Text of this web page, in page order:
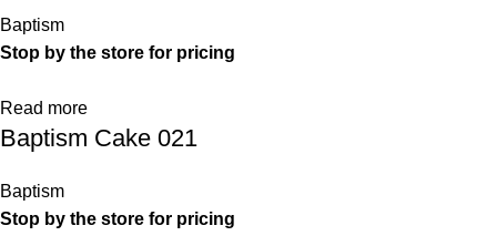
Baptism
Stop by the store for pricing
Read more
Baptism Cake 021
Baptism
Stop by the store for pricing